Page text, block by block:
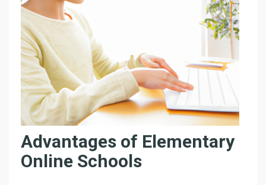
Y
O
U
R
|
W
I
T
Advantages of Elementary
Online Schools